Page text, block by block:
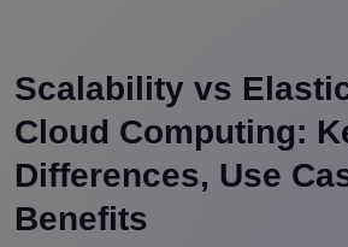
Scalability vs
Cloud Computing:
Differences, Use
Benefits